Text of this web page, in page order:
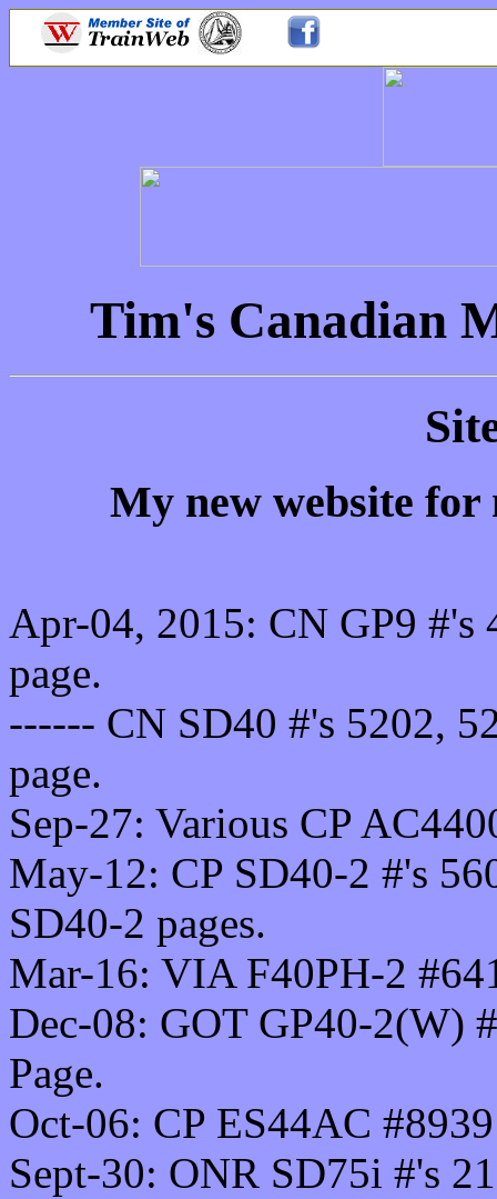
Tim's Canadian
My new website
Apr-04, 2015: CN GP9 #'s
page.
------ CN SD40 #'s 5202,
page.
Sep-27: Various CP
May-12: CP SD40-2 #'s
SD40-2 pages.
Mar-16: VIA F40PH-2
Dec-08: GOT GP40-2(W)
Page.
Oct-06: CP ES44AC
Sept-30: ONR SD75i #'s